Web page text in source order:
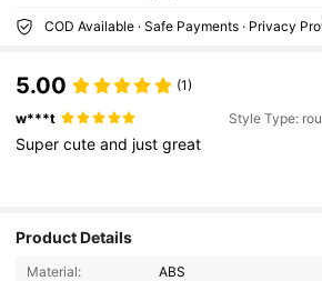
COD Available · Safe Payments · Privacy
5.00 (1)
w***t Style Type:
Supercuteand justgreat
Product Details
Material: ABS
4.83